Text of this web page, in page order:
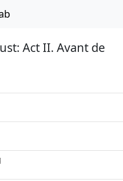
Act II. Avant de